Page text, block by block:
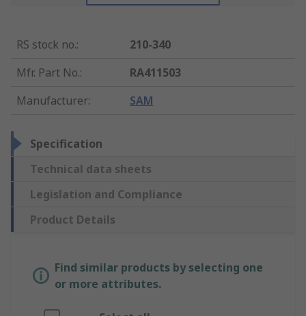
RS stock no.:
210-340
Mfr. Part No.:
RA411503
Manufacturer: SAM
Specification
Technical data sheets
Legislation and Compliance
Product Details
Find similar products by selecting one
or more attributes.